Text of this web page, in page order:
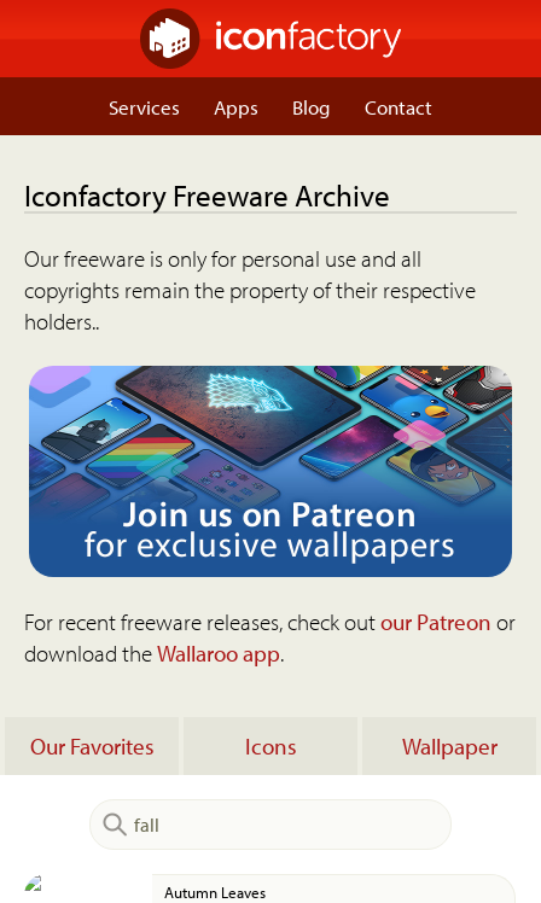
Services Apps Blog Contact
Iconfactory Freeware Archive
Our freeware is only for personal use and all
copyrights remain the property of their respective
holders..
For recent freeware releases, check outour Patreon or
download theWallaroo app.
Our Favorites Icons Wallpaper
Autumn Leaves